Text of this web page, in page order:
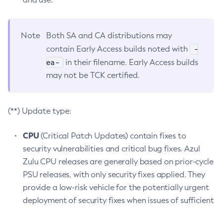
Note
Both SA and CA distributions may
contain Early Access builds noted with
-
ea-
in their filename. Early Access builds
may not be TCK certified.
(**) Update type:
CPU(Critical Patch Updates) contain fixes to
security vulnerabilities and critical bug fixes. Azul
Zulu CPU releases are generally based on prior-cycle
PSU releases, with only security fixes applied. They
provide a low-risk vehicle for the potentially urgent
deployment of security fixes when issues of sufficient